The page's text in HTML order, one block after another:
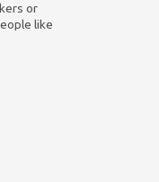
or
like